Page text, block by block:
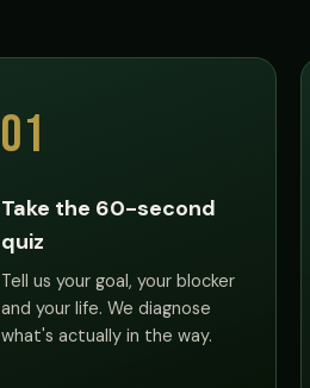
01
Take the 60-second
quiz
Tell us your goal, your blocker
and your life. We diagnose
what's actually in the way.